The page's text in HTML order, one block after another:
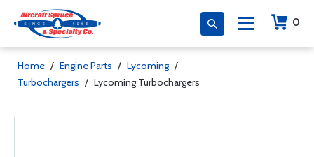
0
Home / Engine Parts / Lycoming /
Turbochargers / Lycoming Turbochargers